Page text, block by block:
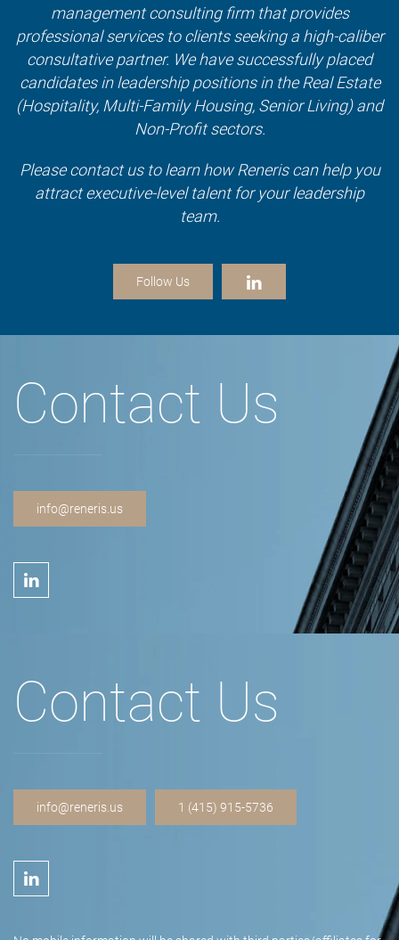
management consulting firm that provides
professional services to clients seeking a high-caliber
consultative partner. We have successfully placed
candidates in leadership positions in the Real Estate
(Hospitality, Multi-Family Housing, Senior Living) and
Non-Profit sectors.
Please contact us to learn how Reneris can help you
attract executive-level talent for your leadership
team.
Follow Us
Contact Us
info@reneris.us
Contact Us
info@reneris.us 1 (415) 915-5736